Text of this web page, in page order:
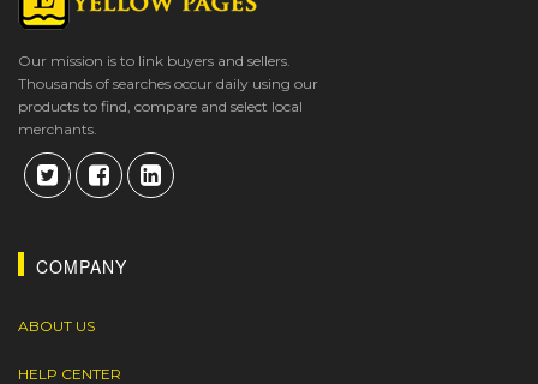
Our mission is to link buyers and sellers.
Thousands of searches occur daily using our
products to find, compare and select local
merchants.
COMPANY
ABOUT US
HELP CENTER